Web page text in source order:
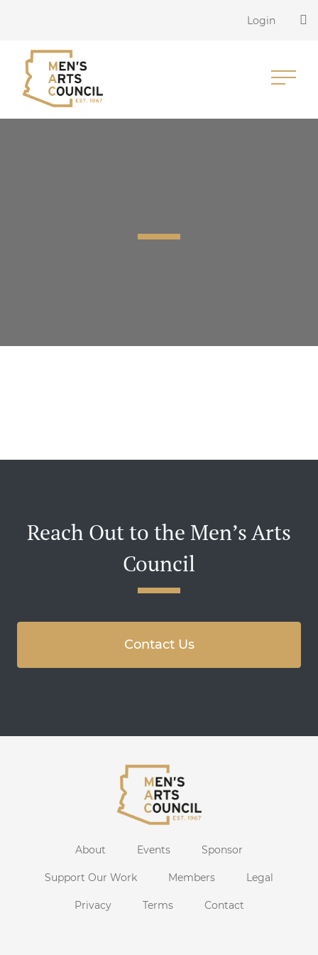
Login
Reach Out to the Men’s Arts
Council
Contact Us
About Events Sponsor
Support Our Work Members Legal
Privacy Terms Contact